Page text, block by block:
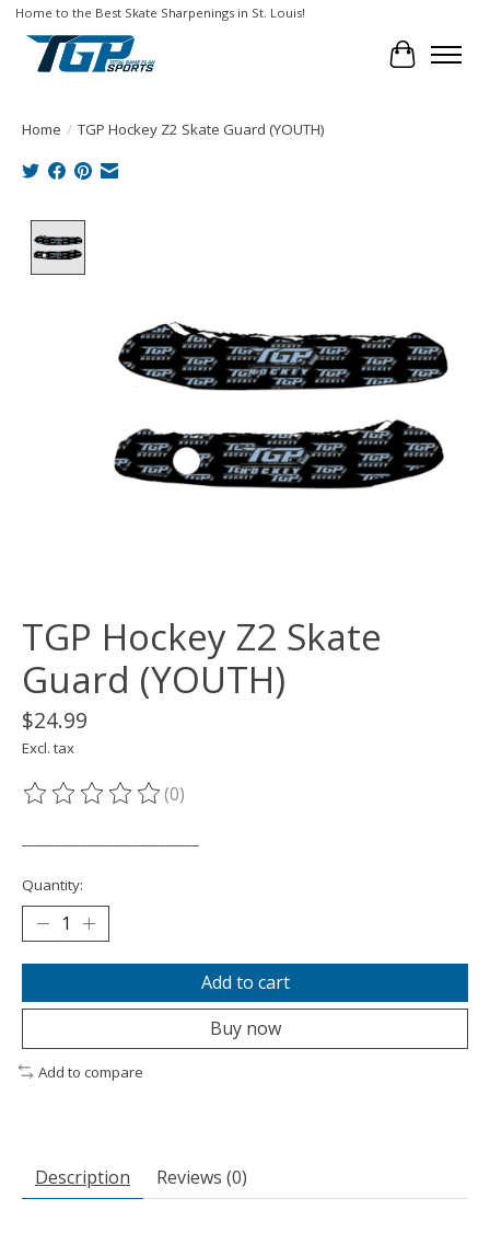
Home to the Best Skate Sharpenings in St. Louis!
Cart
Home / TGP Hockey Z2 Skate Guard (YOUTH)
TGP Hockey Z2 Skate
Guard (YOUTH)
$24.99
Excl. tax
The rating of this product is
(0)
Quantity:
Add to cart
Buy now
Add to compare
Description Reviews (0)